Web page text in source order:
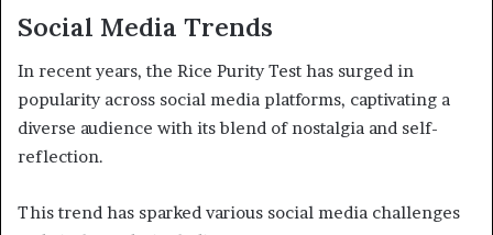
Social Media Trends
In recent years, the Rice Purity Test has surged in
popularity across social media platforms, captivating a
diverse audience with its blend of nostalgia and self-
reflection.
This trend has sparked various social media challenges